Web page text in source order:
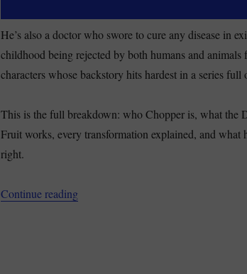
He’s also a doctor who swore to cure any disease in
childhood being rejected by both humans and
characters whose backstory hits hardest in a series full
This is the full breakdown: who Chopper is, what the
Fruit works, every transformation explained, and what
right.
Continue reading“Chopper One Piece Explained: